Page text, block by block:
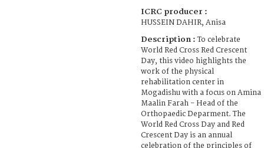
ICRC producer :
HUSSEIN DAHIR, Anisa
Description :To celebrate
World Red Cross Red Crescent
Day, this video highlights the
work of the physical
rehabilitation center in
Mogadishu with a focus on Amina
Maalin Farah - Head of the
Orthopaedic Deparment. The
World Red Cross Day and Red
Crescent Day is an annual
celebration of the principles of